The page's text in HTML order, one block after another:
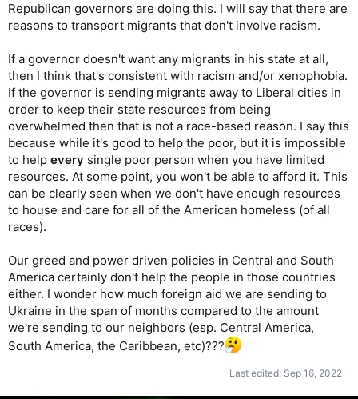
Republican governors are doing this. I will say that there are
reasons to transport migrants that don't involve racism.
If a governor doesn't want any migrants in his state at all,
then I think that's consistent with racism and/or xenophobia.
If the governor is sending migrants away to Liberal cities in
order to keep their state resources from being
overwhelmed then that is not a race-based reason. I say this
because while it's good to help the poor, but it is impossible
to help every single poor person when you have limited
resources. At some point, you won't be able to afford it. This
can be clearly seen when we don't have enough resources
to house and care for all of the American homeless (of all
races).
Our greed and power driven policies in Central and South
America certainly don't help the people in those countries
either. I wonder how much foreign aid we are sending to
Ukraine in the span of months compared to the amount
we're sending to our neighbors (esp. Central America,
South America, the Caribbean, etc)???
Last edited: Sep 16, 2022